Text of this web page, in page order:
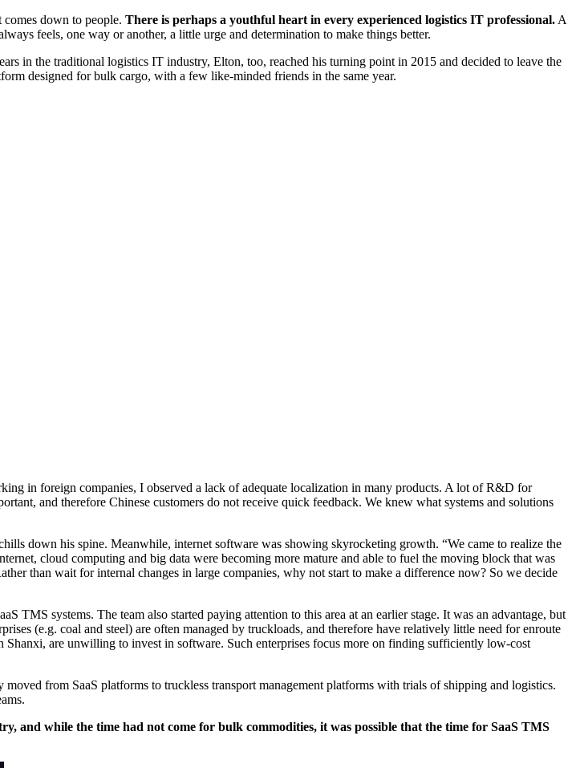
comes down to people. There is perhaps a youthful heart in every experienced logistics IT professional. A
feels, one way or another, a little urge and determination to make things better.
in the traditional logistics IT industry, Elton, too, reached his turning point in 2015 and decided to leave the
designed for bulk cargo, with a few like-minded friends in the same year.
in foreign companies, I observed a lack of adequate localization in many products. A lot of R&D for
and therefore Chinese customers do not receive quick feedback. We knew what systems and solutions
down his spine. Meanwhile, internet software was showing skyrocketing growth. “We came to realize the
cloud computing and big data were becoming more mature and able to fuel the moving block that was
than wait for internal changes in large companies, why not start to make a difference now? So we decide
TMS systems. The team also started paying attention to this area at an earlier stage. It was an advantage, but
(e.g. coal and steel) are often managed by truckloads, and therefore have relatively little need for enroute
Shanxi, are unwilling to invest in software. Such enterprises focus more on finding sufficiently low-cost
from SaaS platforms to truckless transport management platforms with trials of shipping and logistics.
and while the time had not come for bulk commodities, it was possible that the time for SaaS TMS